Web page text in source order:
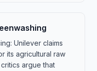
Unilever claims
its agricultural raw
argue that